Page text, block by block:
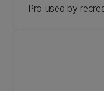
Pro used by